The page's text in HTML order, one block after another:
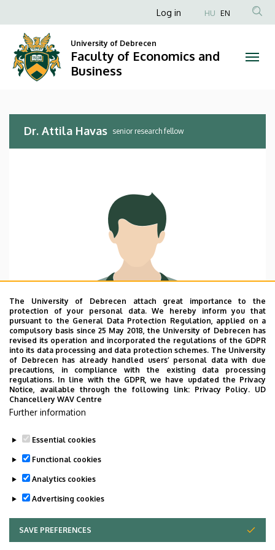
Attila
Havas
Faculty
to
content
Anonim
fiók
menüje
Log in HU EN
University of Debrecen
Faculty of Economics and
Business
Dr. Attila Havas senior research fellow
Department name
University of Debrecen, Faculty of Economics and
Business, Coordination and Research Centre for
Social Sciences
Email
havas.attila@econ.unideb.hu
Website
The University of Debrecen attach great importance to the
protection of your personal data. We hereby inform you that
pursuant to the General Data Protection Regulation, applied on a
compulsory basis since 25 May 2018, the University of Debrecen has
revised its operation and incorporated the regulations of the GDPR
into its data processing and data protection schemes. The University
of Debrecen has already handled users’ personal data with due
precautions, in compliance with the existing data processing
regulations. In line with the GDPR, we have updated the Privacy
Notice, available through the following link: Privacy Policy. UD
Chancellery WAV Centre
Further information
Essential cookies
Functional cookies
Analytics cookies
Advertising cookies
SAVE PREFERENCES
WITHDRAW CONSENT